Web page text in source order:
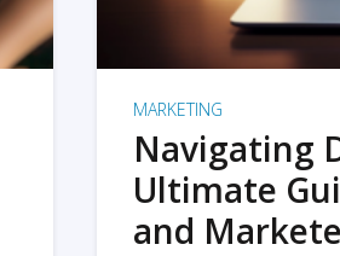
MARKETING
Navigating
Ultimate
and